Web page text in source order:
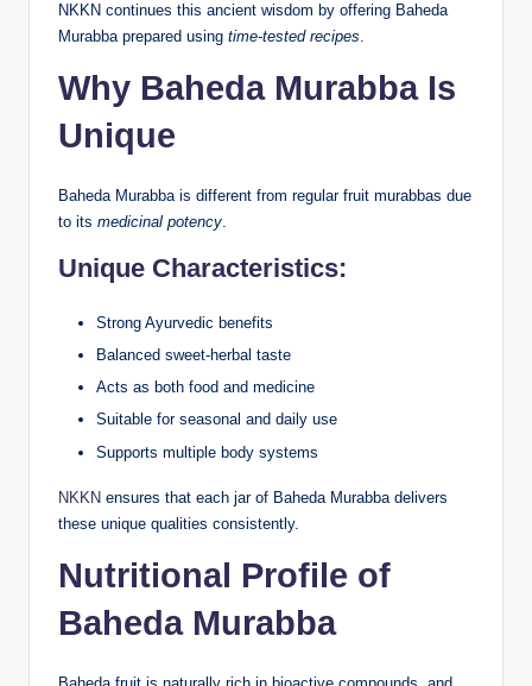
NKKN continues this ancient wisdom by offering Baheda
Murabba prepared using time-tested recipes.
Why Baheda Murabba Is
Unique
Baheda Murabba is different from regular fruit murabbas due
to its medicinal potency.
Unique Characteristics:
Strong Ayurvedic benefits
Balanced sweet-herbal taste
Acts as both food and medicine
Suitable for seasonal and daily use
Supports multiple body systems
NKKN ensures that each jar of Baheda Murabba delivers
these unique qualities consistently.
Nutritional Profile of
Baheda Murabba